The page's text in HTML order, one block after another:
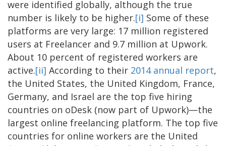
were identified globally, although the true
number is likely to be higher.[i] Some of these
platforms are very large: 17 million registered
users at Freelancer and 9.7 million at Upwork.
About 10 percent of registered workers are
active.[ii] According to their 2014 annual report,
the United States, the United Kingdom, France,
Germany, and Israel are the top five hiring
countries on oDesk (now part of Upwork)—the
largest online freelancing platform. The top five
countries for online workers are the United